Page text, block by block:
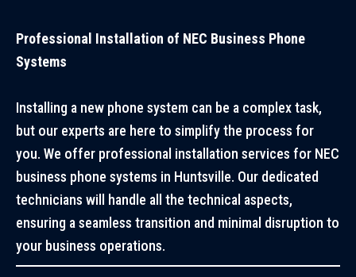
Professional Installation of NEC Business Phone
Systems
Installing a new phone system can be a complex task,
but our experts are here to simplify the process for
you. We offer professional installation services for NEC
business phone systems in Huntsville. Our dedicated
technicians will handle all the technical aspects,
ensuring a seamless transition and minimal disruption to
your business operations.